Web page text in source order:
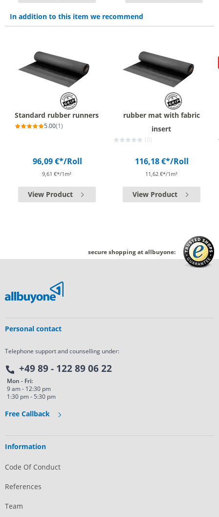
In addition to this item we recommend
Standard rubber runners
5.00(1)
96,09 €*/Roll
9,61 €*/1m²
View Product
rubber mat with fabric
insert
(0)
116,18 €*/Roll
11,62 €*/1m²
View Product
secure shopping at allbuyone:
Personal contact
Telephone support and counselling under:
+49 89 - 122 89 06 22
Mon - Fri:
9 am - 12:30 pm
1:30 pm - 5:30 pm
Free Callback
Information
Code Of Conduct
References
Team